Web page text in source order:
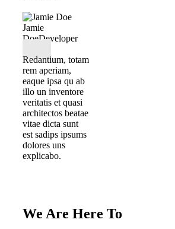
Jamie
DoeDeveloper
Redantium, totam
rem aperiam,
eaque ipsa qu ab
illo un inventore
veritatis et quasi
architectos beatae
vitae dicta sunt
est sadips ipsums
dolores uns
explicabo.
We Are Here To